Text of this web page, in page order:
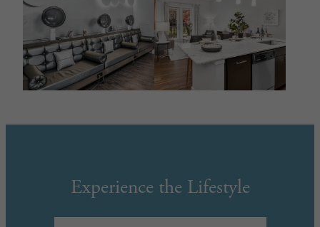
Experience the Lifestyle